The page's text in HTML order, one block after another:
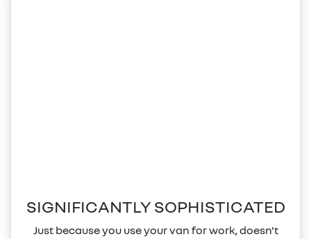
SIGNIFICANTLY SOPHISTICATED
Just because you use your van for work, doesn't